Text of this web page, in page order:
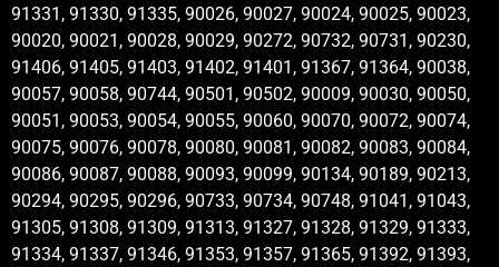
91331, 91330, 91335, 90026, 90027, 90024, 90025, 90023,
90020, 90021, 90028, 90029, 90272, 90732, 90731, 90230,
91406, 91405, 91403, 91402, 91401, 91367, 91364, 90038,
90057, 90058, 90744, 90501, 90502, 90009, 90030, 90050,
90051, 90053, 90054, 90055, 90060, 90070, 90072, 90074,
90075, 90076, 90078, 90080, 90081, 90082, 90083, 90084,
90086, 90087, 90088, 90093, 90099, 90134, 90189, 90213,
90294, 90295, 90296, 90733, 90734, 90748, 91041, 91043,
91305, 91308, 91309, 91313, 91327, 91328, 91329, 91333,
91334, 91337, 91346, 91353, 91357, 91365, 91392, 91393,